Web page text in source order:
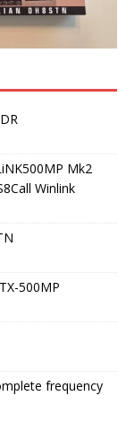
Mk2
Winlink
500MP
frequency